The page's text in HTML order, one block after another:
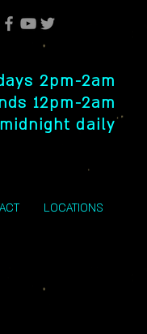
2pm-2am
12pm-2am
daily
LOCATIONS